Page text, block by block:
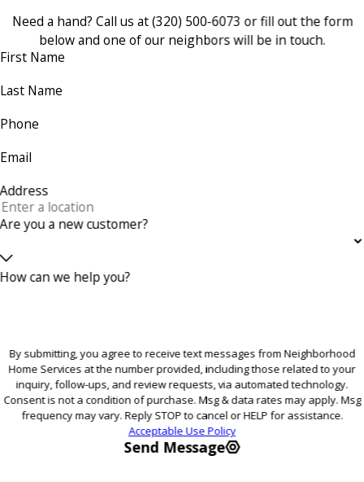
Need a hand? Call us at(320) 500-6073 or fill out the form
below and one of our neighbors will be in touch.
First Name
Last Name
Phone
Email
Address
Are you a new customer?
How can we help you?
By submitting, you agree to receive text messages from Neighborhood
Home Services at the number provided, including those related to your
inquiry, follow-ups, and review requests, via automated technology.
Consent is not a condition of purchase. Msg & data rates may apply. Msg
frequency may vary. Reply STOP to cancel or HELP for assistance.
Acceptable Use Policy
Send Message